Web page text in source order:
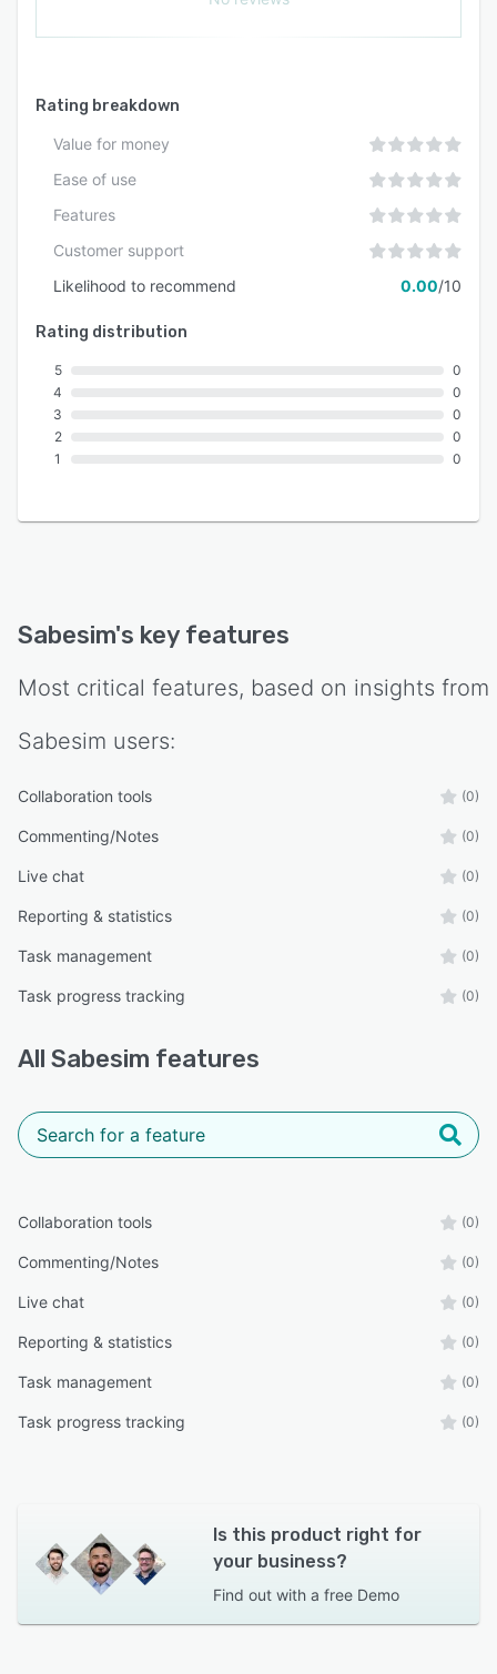
Rating breakdown
Value for money
Ease of use
Features
Customer support
Likelihood to recommend
0.00/10
Rating distribution
5
4
3
2
1
0
0
0
0
0
Sabesim's key features
Most critical features, based on insights from
Sabesim users:
Collaboration tools (0)
Commenting/Notes (0)
Live chat (0)
Reporting & statistics (0)
Task management (0)
Task progress tracking (0)
All Sabesim features
Collaboration tools (0)
Commenting/Notes (0)
Live chat (0)
Reporting & statistics (0)
Task management (0)
Task progress tracking (0)
Is this product right for
your business?
Find out with a free Demo